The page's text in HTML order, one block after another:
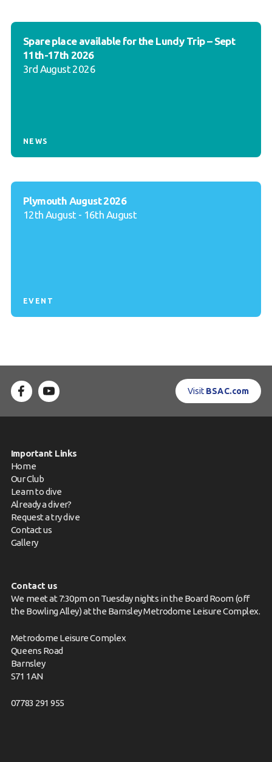
Spare place available for the Lundy Trip – Sept
11th-17th 2026
3rd August 2026
NEWS
Plymouth August 2026
12th August - 16th August
EVENT
Visit BSAC.com
Important Links
Home
Our Club
Learn to dive
Already a diver?
Request a try dive
Contact us
Gallery
Contact us
We meet at 7:30pm on Tuesday nights in the Board Room (off
the Bowling Alley) at the Barnsley Metrodome Leisure Complex.
Metrodome Leisure Complex
Queens Road
Barnsley
S71 1AN
07783 291 955